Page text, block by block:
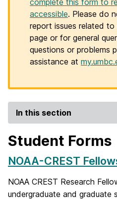
complete this form to
accessible. Please do
report issues related
page or for general
questions or problems
assistance at
In this section
Student Forms
NOAA-CREST
NOAA CREST Research
undergraduate and graduate